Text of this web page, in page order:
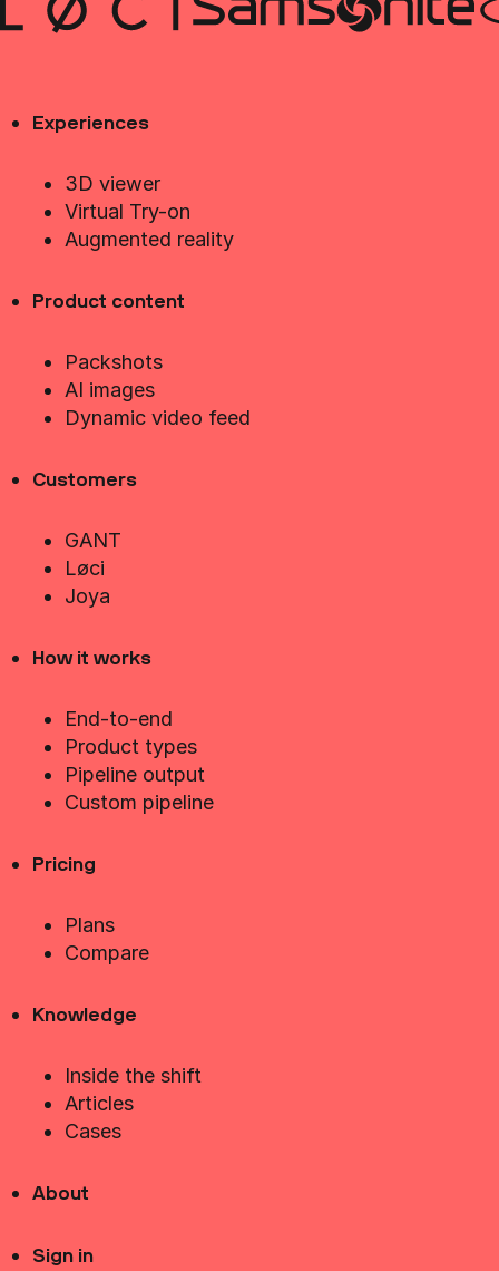
Experiences
3D viewer
Virtual Try-on
Augmented reality
Product content
Packshots
AI images
Dynamic video feed
Customers
GANT
Løci
Joya
How it works
End-to-end
Product types
Pipeline output
Custom pipeline
Pricing
Plans
Compare
Knowledge
Inside the shift
Articles
Cases
About
Sign in